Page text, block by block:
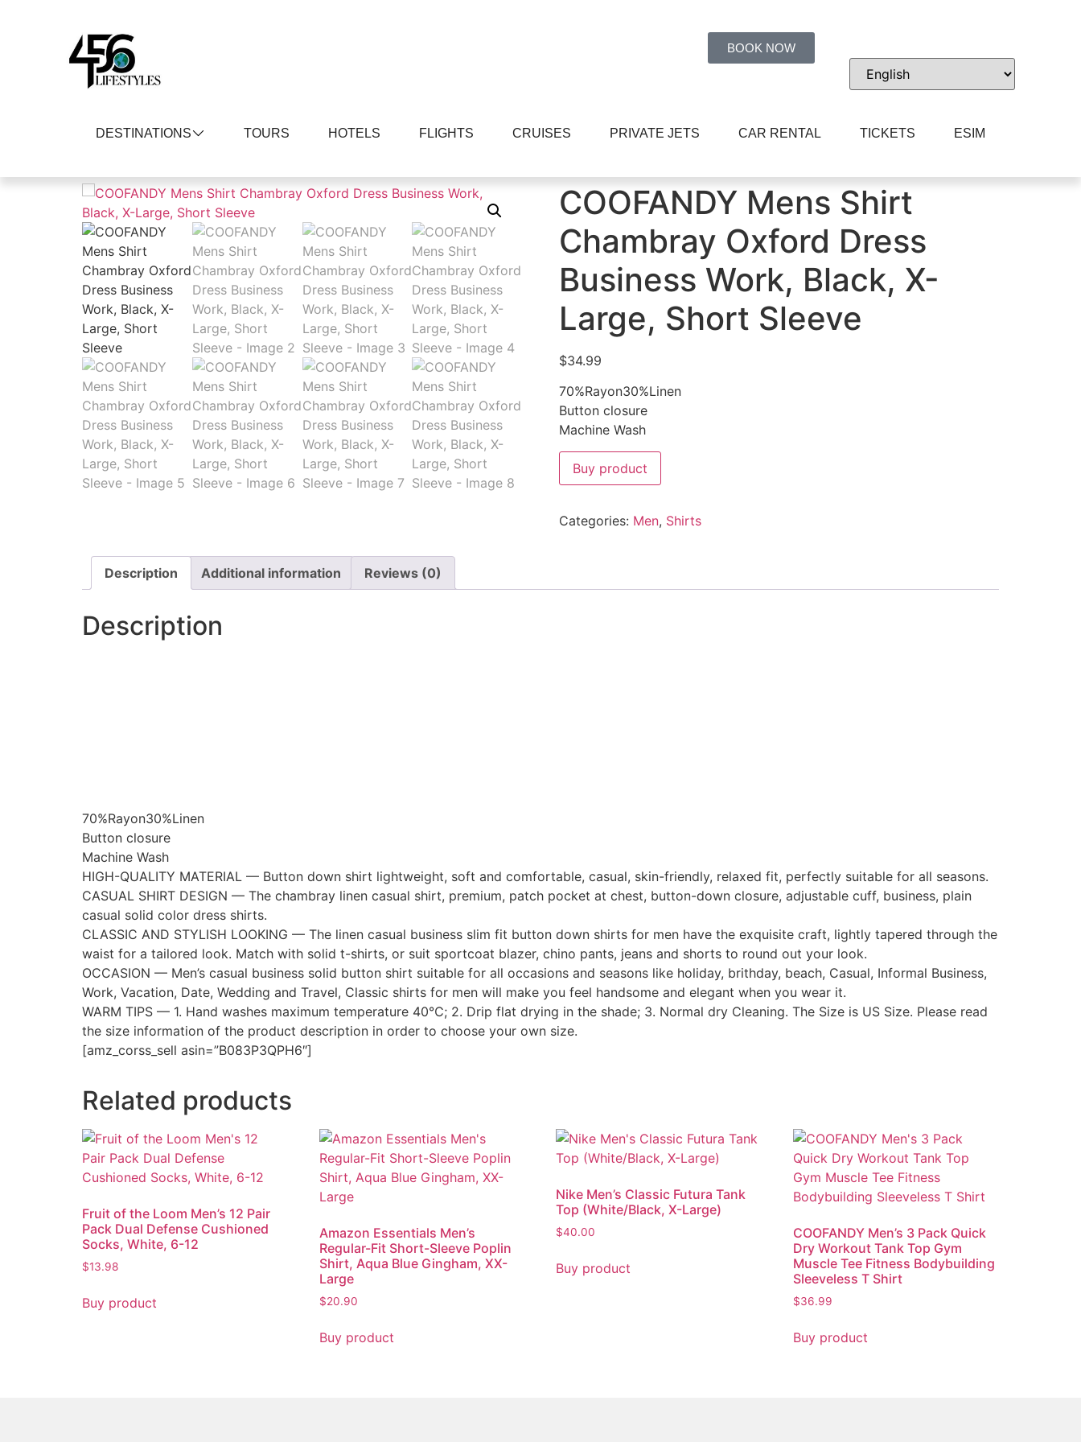
BOOK NOW
DESTINATIONS TOURS HOTELS FLIGHTS CRUISES PRIVATE JETS CAR RENTAL TICKETS ESIM
COOFANDY Mens Shirt
Chambray Oxford Dress
Business Work, Black, X-
Large, Short Sleeve
$34.99
70%Rayon30%Linen
Button closure
Machine Wash
Buy product
Categories: Men, Shirts
Description Additional information Reviews (0)
Description
70%Rayon30%Linen
Button closure
Machine Wash
HIGH-QUALITY MATERIAL — Button down shirt lightweight, soft and comfortable, casual, skin-friendly, relaxed fit, perfectly suitable for all seasons.
CASUAL SHIRT DESIGN — The chambray linen casual shirt, premium, patch pocket at chest, button-down closure, adjustable cuff, business, plain
casual solid color dress shirts.
CLASSIC AND STYLISH LOOKING — The linen casual business slim fit button down shirts for men have the exquisite craft, lightly tapered through the
waist for a tailored look. Match with solid t-shirts, or suit sportcoat blazer, chino pants, jeans and shorts to round out your look.
OCCASION — Men’s casual business solid button shirt suitable for all occasions and seasons like holiday, brithday, beach, Casual, Informal Business,
Work, Vacation, Date, Wedding and Travel, Classic shirts for men will make you feel handsome and elegant when you wear it.
WARM TIPS — 1. Hand washes maximum temperature 40℃; 2. Drip flat drying in the shade; 3. Normal dry Cleaning. The Size is US Size. Please read
the size information of the product description in order to choose your own size.
[amz_corss_sell asin=”B083P3QPH6″]
Related products
Fruit of the Loom Men’s 12 Pair
Pack Dual Defense Cushioned
Socks, White, 6-12
$13.98
Buy product
Amazon Essentials Men’s
Regular-Fit Short-Sleeve Poplin
Shirt, Aqua Blue Gingham, XX-
Large
$20.90
Buy product
Nike Men’s Classic Futura Tank
Top (White/Black, X-Large)
$40.00
Buy product
COOFANDY Men’s 3 Pack Quick
Dry Workout Tank Top Gym
Muscle Tee Fitness Bodybuilding
Sleeveless T Shirt
$36.99
Buy product